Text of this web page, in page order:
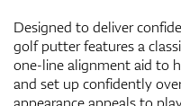
Designed to deliver
golf putter features a
one-line alignment aid to
and set up confidently
appearance appeals to